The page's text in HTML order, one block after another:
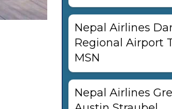
Nepal Airlines
Regional Airport
MSN
Nepal Airlines